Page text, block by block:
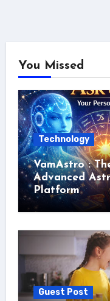
You Missed
Technology
VamAstro :
Advanced
Platform
Guest Post